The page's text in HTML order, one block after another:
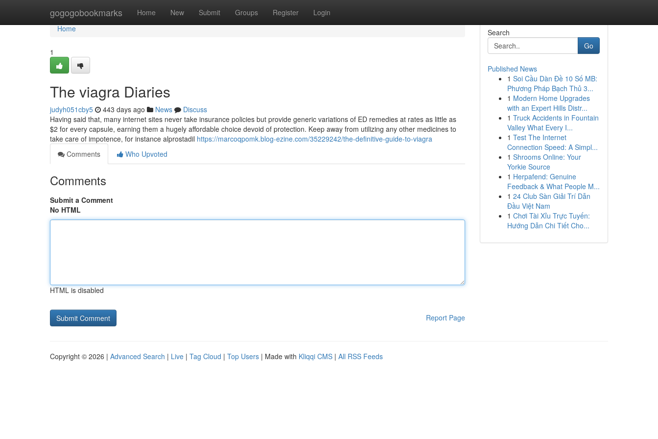
gogogobookmarks Home New Submit Groups Register Login
Home
Home
1
The viagra Diaries
judyh051cby5 443 days ago News
Discuss
Having said that, many internet sites never take insurance policies but provide generic variations of ED remedies at rates as little as
$2 for every capsule, earning them a hugely affordable choice devoid of protection. Keep away from utilizing any other medicines to
take care of impotence, for instance alprostadil https://marcoqpomk.blog-ezine.com/35229242/the-definitive-guide-to-viagra
Comments
Who Upvoted
Comments
Submit a Comment
No HTML
HTML is disabled
Report Page
Search
Go
Published News
1 Soi Cầu Dàn Đề 10 Số MB:
Phương Pháp Bạch Thủ 3...
1 Modern Home Upgrades
with an Expert Hills Distr...
1 Truck Accidents in Fountain
Valley What Every I...
1 Test The Internet
Connection Speed: A Simpl...
1 Shrooms Online: Your
Yorkie Source
1 Herpafend: Genuine
Feedback & What People M...
1 24 Club Sàn Giải Trí Dẫn
Đầu Việt Nam
1 Chơi Tài Xỉu Trực Tuyến:
Hướng Dẫn Chi Tiết Cho...
Copyright © 2026 | Advanced Search | Live | Tag Cloud | Top Users | Made with Kliqqi CMS | All RSS Feeds